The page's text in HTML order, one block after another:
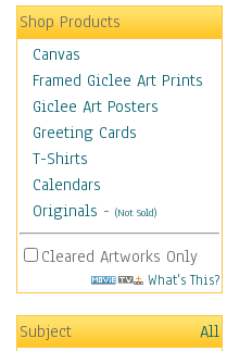
Shop Products
Canvas
Framed Giclee Art Prints
Giclee Art Posters
Greeting Cards
T-Shirts
Calendars
Originals - (Not Sold)
Cleared Artworks Only
What's This?
Subject
All